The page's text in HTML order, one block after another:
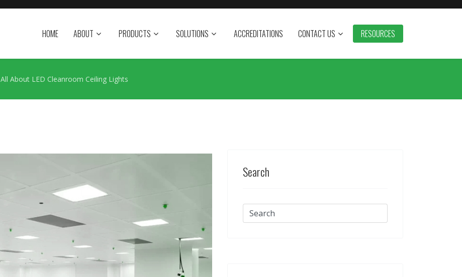
HOME ABOUT PRODUCTS SOLUTIONS ACCREDITATIONS CONTACT US RESOURCES
All About LED Cleanroom Ceiling Lights
Search